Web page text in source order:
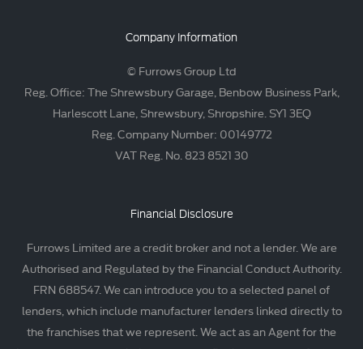
Company Information
© Furrows Group Ltd
Reg. Office: The Shrewsbury Garage, Benbow Business Park,
Harlescott Lane, Shrewsbury, Shropshire. SY1 3EQ
Reg. Company Number: 00149772
VAT Reg. No. 823 8521 30
Financial Disclosure
Furrows Limited are a credit broker and not a lender. We are
Authorised and Regulated by the Financial Conduct Authority.
FRN 688547. We can introduce you to a selected panel of
lenders, which include manufacturer lenders linked directly to
the franchises that we represent. We act as an Agent for the